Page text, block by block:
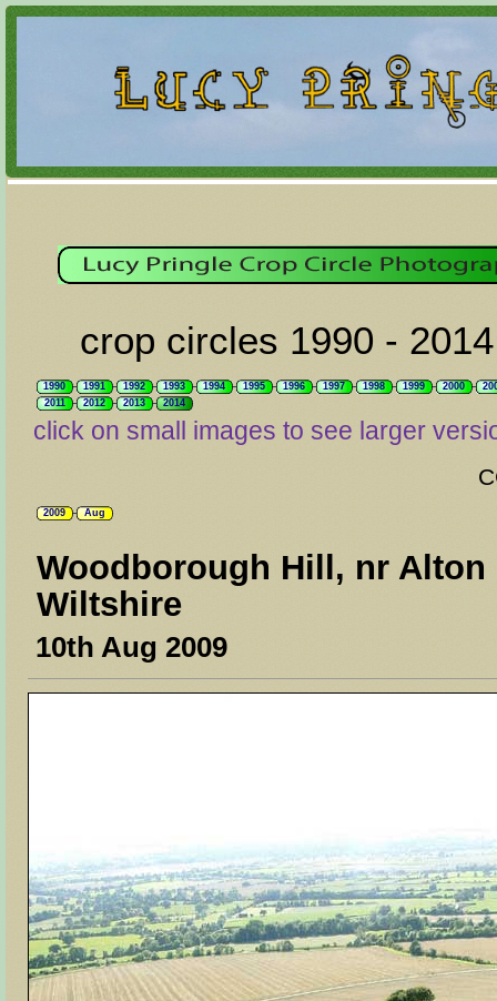
crop circles 1990 - 2014
1990 1991 1992 1993 1994 1995 1996 1997 1998 1999 2000
2011
2012 2013 2014
click on small images to see larger
2009 Aug
Woodborough Hill, nr Alton
Wiltshire
10th Aug 2009